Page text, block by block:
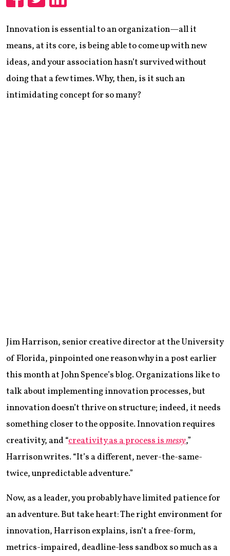
Innovation is essential to an organization—all it
means, at its core, is being able to come up with new
ideas, and your association hasn’t survived without
doing that a few times. Why, then, is it such an
intimidating concept for so many?
Jim Harrison, senior creative director at the University
of Florida, pinpointed one reason why in a post earlier
this month at John Spence’s blog. Organizations like to
talk about implementing innovation processes, but
innovation doesn’t thrive on structure; indeed, it needs
something closer to the opposite. Innovation requires
creativity, and “creativity as a process ismessy,”
Harrison writes. “It’s a different, never-the-same-
twice, unpredictable adventure.”
Now, as a leader, you probably have limited patience for
an adventure. But take heart: The right environment for
innovation, Harrison explains, isn’t a free-form,
metrics-impaired, deadline-less sandbox so much as a